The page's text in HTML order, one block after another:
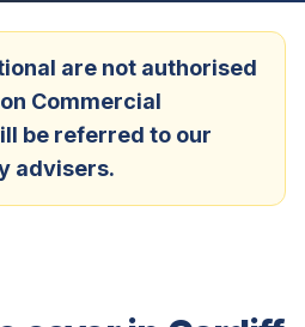
are not authorised
Commercial
be referred to our
advisers.